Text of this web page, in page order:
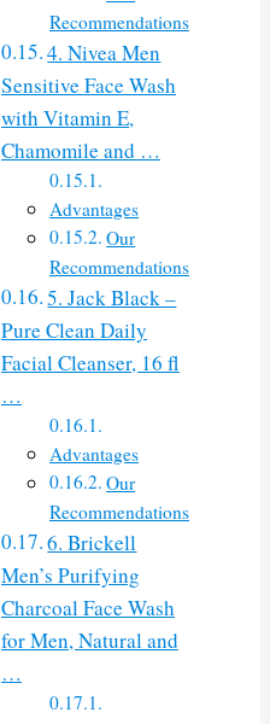
Recommendations
4. Nivea Men
Sensitive Face Wash
with Vitamin E,
Chamomile and …
Advantages
Our
Recommendations
5. Jack Black –
Pure Clean Daily
Facial Cleanser, 16 fl
…
Advantages
Our
Recommendations
6. Brickell
Men’s Purifying
Charcoal Face Wash
for Men, Natural and
…